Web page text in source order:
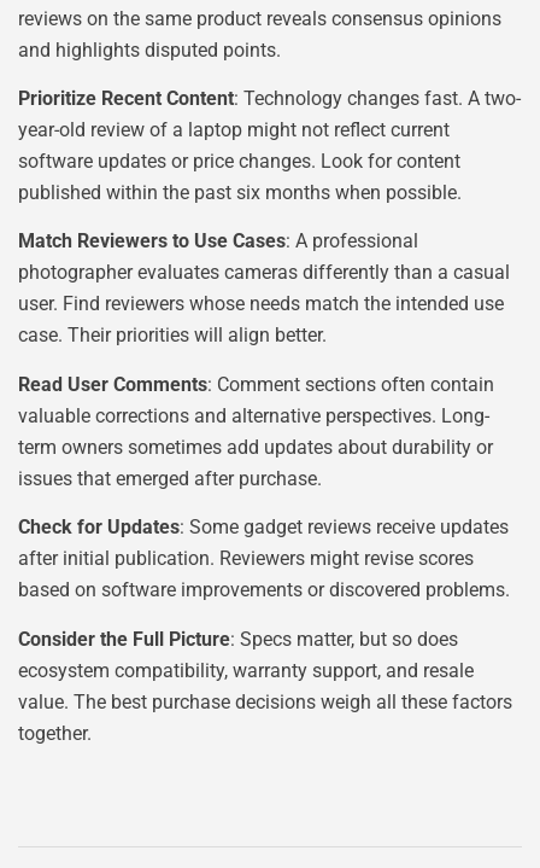
reviews on the same product reveals consensus opinions
and highlights disputed points.
Prioritize Recent Content: Technology changes fast. A two-
year-old review of a laptop might not reflect current
software updates or price changes. Look for content
published within the past six months when possible.
Match Reviewers to Use Cases: A professional
photographer evaluates cameras differently than a casual
user. Find reviewers whose needs match the intended use
case. Their priorities will align better.
Read User Comments: Comment sections often contain
valuable corrections and alternative perspectives. Long-
term owners sometimes add updates about durability or
issues that emerged after purchase.
Check for Updates: Some gadget reviews receive updates
after initial publication. Reviewers might revise scores
based on software improvements or discovered problems.
Consider the Full Picture: Specs matter, but so does
ecosystem compatibility, warranty support, and resale
value. The best purchase decisions weigh all these factors
together.